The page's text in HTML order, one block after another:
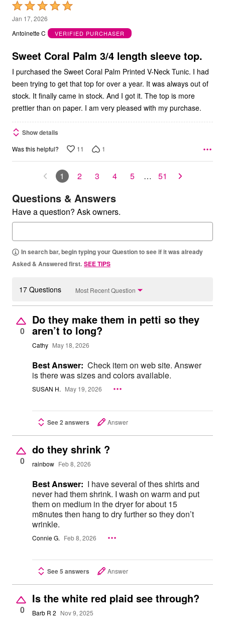
Rated
5
out
5
Jan 17, 2026
Antoinette C
VERIFIED PURCHASER
Sweet Coral Palm 3/4 length sleeve top.
I purchased the Sweet Coral Palm Printed V-Neck Tunic. I had
been trying to get that top for over a year. It was always out of
stock. It finally came in stock. And I got it. The top is more
prettier than on paper. I am very pleased with my purchase.
Show details
Was this helpful? 11 1
1 2 3 4 5 … 51
Questions & Answers
Have a question? Ask owners.
In search bar, begin typing your Question to see if it was already
Asked & Answered first. SEE TIPS
17 Questions Most Recent Question
0
Do they make them in petti so they
aren’t to long?
Cathy May 18, 2026
Best Answer: Check item on web site. Answer
is there was sizes and colors available.
SUSAN H. May 19, 2026
See 2 answers Answer
0
do they shrink ?
rainbow Feb 8, 2026
Best Answer: I have several of thes shirts and
never had them shrink. I wash on warm and put
them on medium in the dryer for about 15
m8nutes then hang to dry further so they don’t
wrinkle.
Connie G. Feb 8, 2026
See 5 answers Answer
0
Is the white red plaid see through?
Barb R 2 Nov 9, 2025